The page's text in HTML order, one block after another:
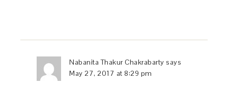
Nabanita Thakur Chakrabarty says
May 27, 2017 at 8:29 pm